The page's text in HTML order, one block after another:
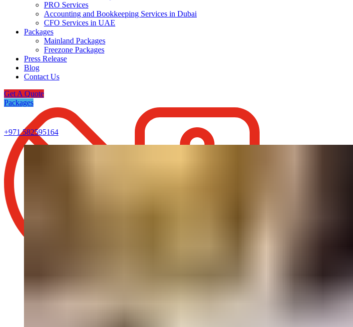
PRO Services
Accounting and Bookkeeping Services in Dubai
CFO Services in UAE
Packages
Mainland Packages
Freezone Packages
Press Release
Blog
Contact Us
Get A Quote
Packages
+971 582595164